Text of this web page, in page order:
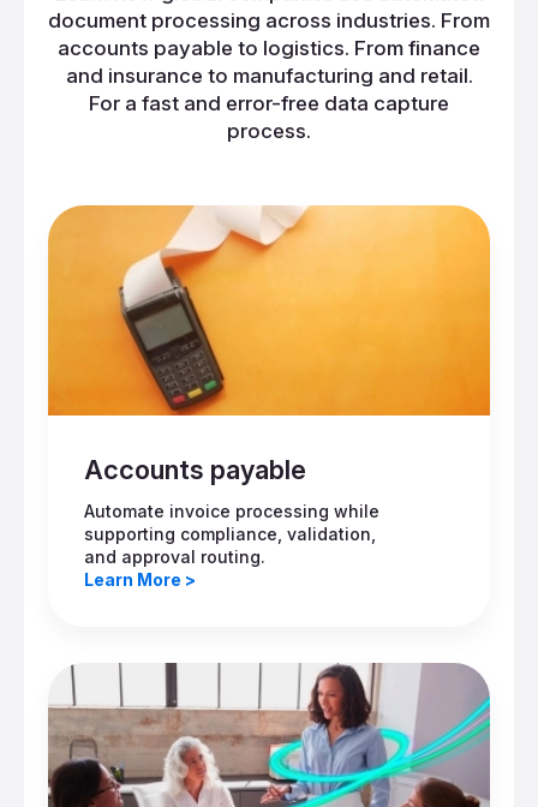
document processing across industries. From
accounts payable to logistics. From finance
and insurance to manufacturing and retail.
For a fast and error-free data capture
process.
Accounts payable
Automate invoice processing while
supporting compliance, validation,
and approval routing.
Learn More >